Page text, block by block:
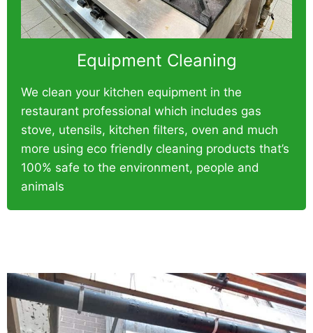
Equipment Cleaning
We clean your kitchen equipment in the
restaurant professional which includes gas
stove, utensils, kitchen filters, oven and much
more using eco friendly cleaning products that’s
100% safe to the environment, people and
animals